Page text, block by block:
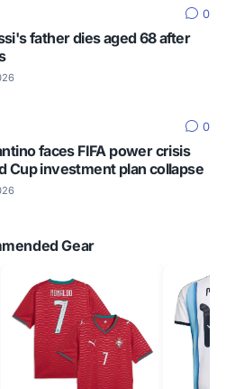
0
father dies aged 68 after
0
faces FIFA power crisis
Cup investment plan collapse
Gear